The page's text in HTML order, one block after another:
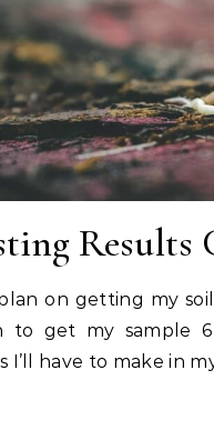
Results
on getting my
to get my sample
I’ll have to make in